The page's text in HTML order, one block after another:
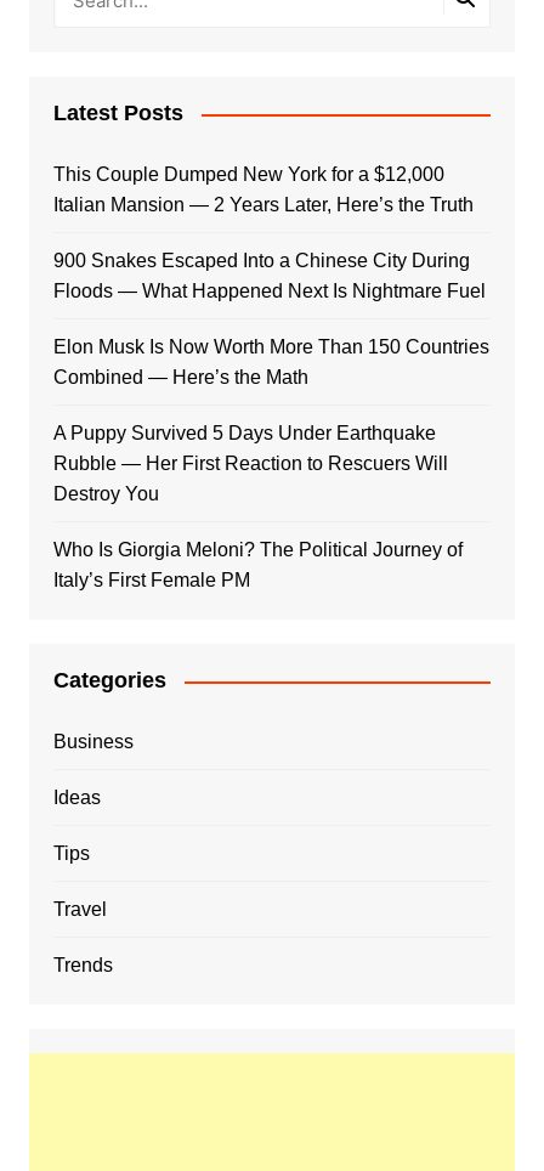
Latest Posts
This Couple Dumped New York for a $12,000
Italian Mansion — 2 Years Later, Here’s the Truth
900 Snakes Escaped Into a Chinese City During
Floods — What Happened Next Is Nightmare Fuel
Elon Musk Is Now Worth More Than 150 Countries
Combined — Here’s the Math
A Puppy Survived 5 Days Under Earthquake
Rubble — Her First Reaction to Rescuers Will
Destroy You
Who Is Giorgia Meloni? The Political Journey of
Italy’s First Female PM
Categories
Business
Ideas
Tips
Travel
Trends